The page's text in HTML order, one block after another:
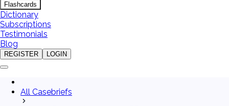
Flashcards
Dictionary
Subscriptions
Testimonials
Blog
REGISTER LOGIN
All Casebriefs